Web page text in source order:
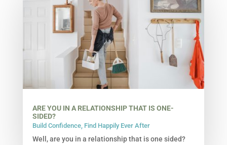
ARE YOU IN A RELATIONSHIP THAT IS ONE-
SIDED?
Build Confidence, Find Happily Ever After
Well, are you in a relationship that is one sided?